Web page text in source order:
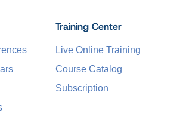
Training Center
Live Online Training
Course Catalog
Subscription